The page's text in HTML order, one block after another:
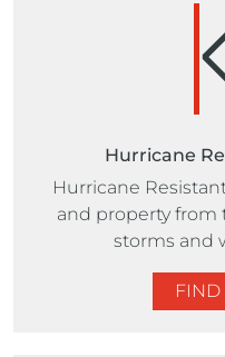
Hurricane
Hurricane
and property from
storms and
FIND